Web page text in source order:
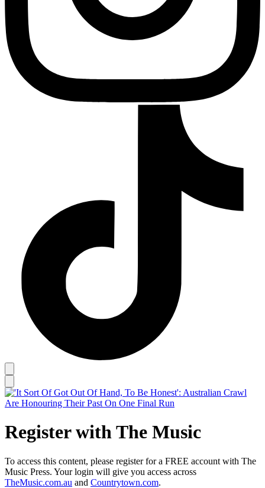
Register with The Music
To access this content, please register for a FREE account with The
Music Press. Your login will give you access across
TheMusic.com.au and Countrytown.com.